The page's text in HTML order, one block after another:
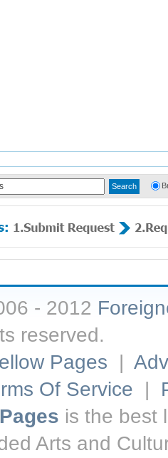
- 2012
reserved.
Pages |
Of Service |
is the best
Arts and